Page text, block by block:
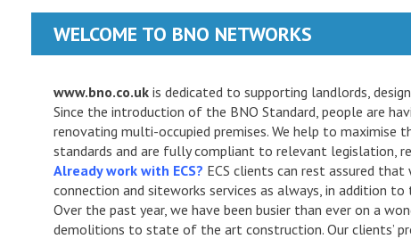
WELCOME TO BNO NETWORKS
www.bno.co.uk is dedicated to supporting landlords,
Since the introduction of the BNO Standard, people are
renovating multi-occupied premises. We help to
standards and are fully compliant to relevant legislation,
Already work with ECS? ECS clients can rest assured
connection and siteworks services as always, in addition
Over the past year, we have been busier than ever on a
demolitions to state of the art construction. Our clients’